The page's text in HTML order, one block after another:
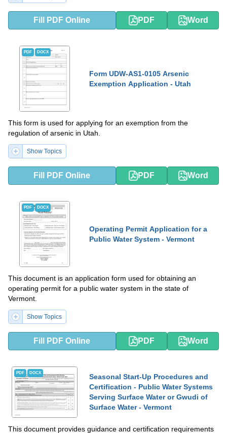
Fill PDF Online PDF Word
PDF DOCX
Form UDW-AS1-0105 Arsenic
Exemption Application - Utah
This form is used for applying for an exemption from the
regulation of arsenic in Utah.
Show Topics
Fill PDF Online PDF Word
PDF DOCX
Operating Permit Application for a
Public Water System - Vermont
This document is an application form used for obtaining an
operating permit for a public water system in the state of
Vermont.
Show Topics
Fill PDF Online PDF Word
PDF DOCX
Seasonal Start-Up Procedures and
Certification - Public Water Systems
Serving Surface Water or Gwudi of
Surface Water - Vermont
This document provides guidance and certification requirements